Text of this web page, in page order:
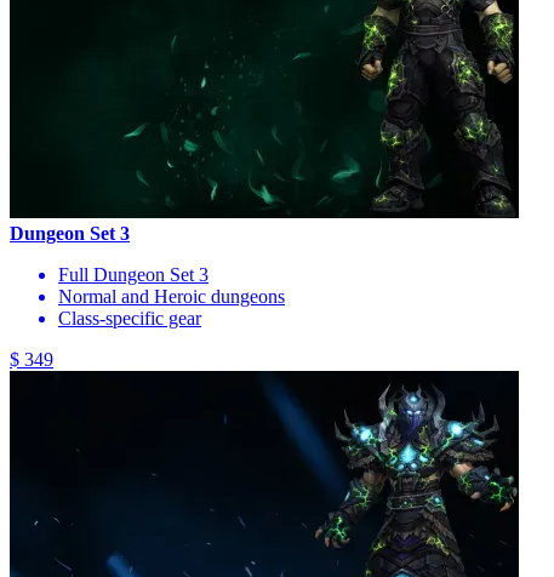
Dungeon Set 3
Full Dungeon Set 3
Normal and Heroic dungeons
Class-specific gear
$ 349